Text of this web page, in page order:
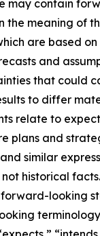
may contain
the meaning of
are based
and
that could
to differ
relate to
plans and
similar
historical
looking
terminology